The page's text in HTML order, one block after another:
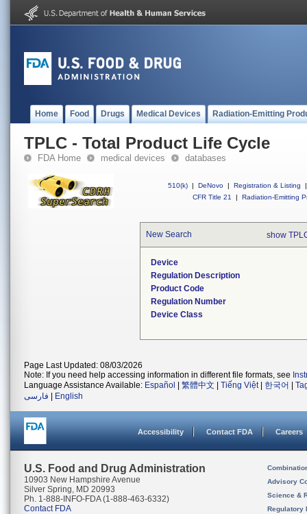
Home Food Drugs Medical Devices Radiation-Emitting
TPLC - Total Product Life Cycle
FDA Home medical devices databases
510(k) | DeNovo | Registration & Listing
|
CFR Title 21
| Radiation-Emitting
New Search show
Device
Regulation Description
Product Code
Regulation Number
Device Class
Page Last Updated: 08/03/2026
Note: If you need help accessing information in different file formats, see
Language Assistance Available: Español 繁體中文 Tiếng Việt| 한국어
فارسی
English
Accessibility Contact FDA Careers
U.S. Food and Drug Administration
10903 New Hampshire Avenue
Silver Spring, MD 20993
Ph. 1-888-INFO-FDA (1-888-463-6332)
Contact FDA
Advisory
Science &
Regulatory